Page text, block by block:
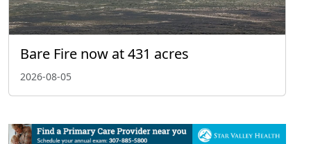
Bare Fire now at 431 acres
2026-08-05